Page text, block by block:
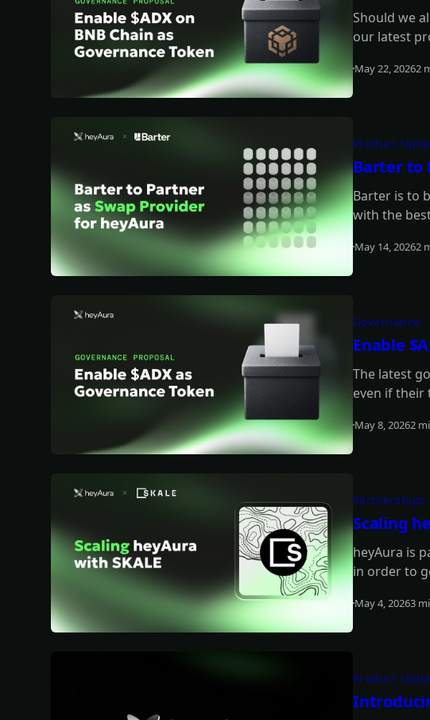
Should we
our latest
May 22, 20262
Product
Barter to
Barter is to
with the
May 14, 20262
Governance
Enable
The latest
even if their
May 8, 20262
Partnerships
Scaling
heyAura is
in order to
May 4, 20263
Product